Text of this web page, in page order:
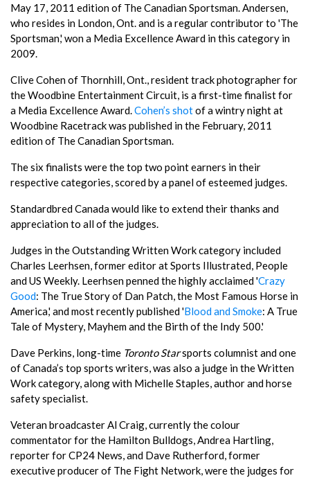
May 17, 2011 edition of The Canadian Sportsman. Andersen,
who resides in London, Ont. and is a regular contributor to 'The
Sportsman,' won a Media Excellence Award in this category in
2009.
Clive Cohen of Thornhill, Ont., resident track photographer for
the Woodbine Entertainment Circuit, is a first-time finalist for
a Media Excellence Award.Cohen’s shotof a wintry night at
Woodbine Racetrack was published in the February, 2011
edition of The Canadian Sportsman.
The six finalists were the top two point earners in their
respective categories, scored by a panel of esteemed judges.
Standardbred Canada would like to extend their thanks and
appreciation to all of the judges.
Judges in the Outstanding Written Work category included
Charles Leerhsen, former editor at Sports Illustrated, People
and US Weekly. Leerhsen penned the highly acclaimed 'Crazy
Good: The True Story of Dan Patch, the Most Famous Horse in
America,' and most recently published 'Blood and Smoke: A True
Tale of Mystery, Mayhem and the Birth of the Indy 500.'
Dave Perkins, long-time Toronto Starsports columnist and one
of Canada’s top sports writers, was also a judge in the Written
Work category, along with Michelle Staples, author and horse
safety specialist.
Veteran broadcaster Al Craig, currently the colour
commentator for the Hamilton Bulldogs, Andrea Hartling,
reporter for CP24 News, and Dave Rutherford, former
executive producer of The Fight Network, were the judges for